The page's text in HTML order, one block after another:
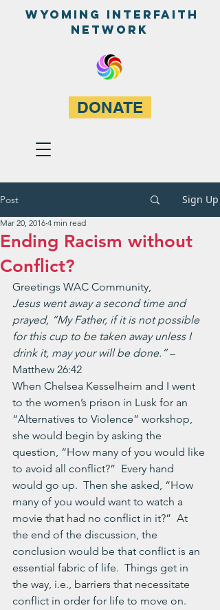
WyominG InterfaitH
network
DONATE
Post Sign Up
Ending Racism without
Conflict?
Mar 20, 2016 4 min read
Greetings WAC Community,
Jesus went away a second time and
prayed, “My Father, if it is not possible
for this cup to be taken away unless I
drink it, may your will be done.” –
Matthew 26:42
When Chelsea Kesselheim and I went
to the women’s prison in Lusk for an
“Alternatives to Violence” workshop,
she would begin by asking the
question, “How many of you would like
to avoid all conflict?”  Every hand
would go up.  Then she asked, “How
many of you would want to watch a
movie that had no conflict in it?”  At
the end of the discussion, the
conclusion would be that conflict is an
essential fabric of life.  Things get in
the way, i.e., barriers that necessitate
conflict in order for life to move on.